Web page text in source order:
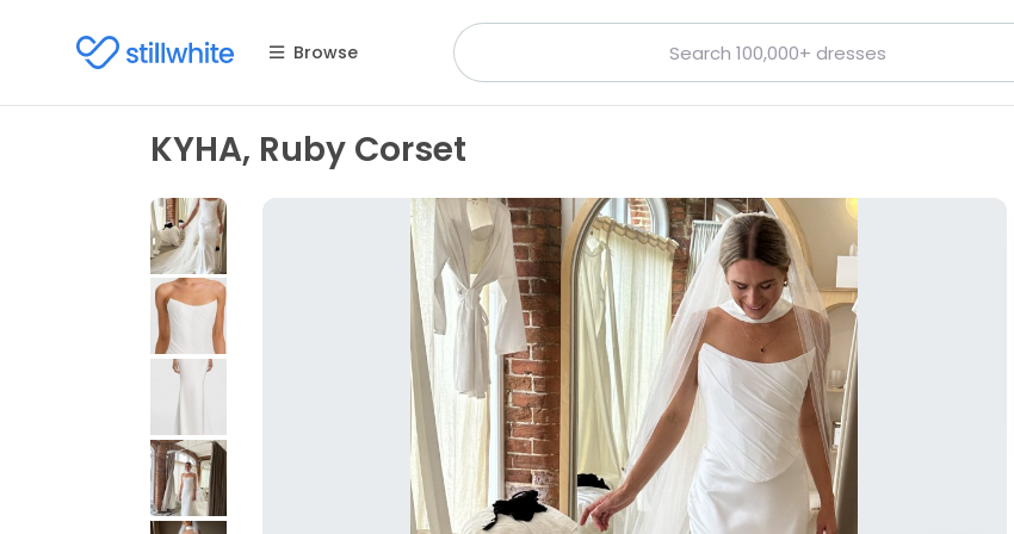
Browse
KYHA, Ruby Corset